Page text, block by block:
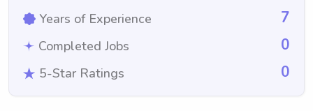
Years of Experience 7
Completed Jobs 0
5-Star Ratings 0